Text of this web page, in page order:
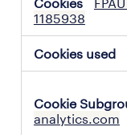
1185938
analytics.com